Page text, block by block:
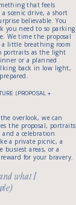
that feels
scenic drive, a short
believable. You
you need to so parking
We time the proposal
little breathing room
portraits as the light
or a planned
back in low light,
(PROPOSAL +
overlook, we can
the proposal, portraits
and a celebration
a private picnic, a
busiest areas, or a
for your bravery.
what I